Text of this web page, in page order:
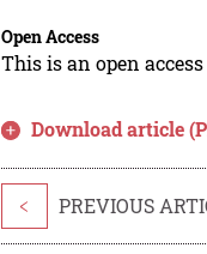
Open Access
This is an open
Download article
< PREVIOUS